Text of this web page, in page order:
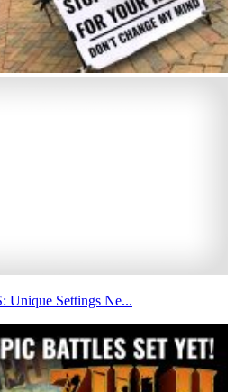
Unique Settings Ne...